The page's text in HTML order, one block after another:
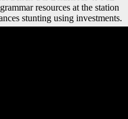
resources at the station
stunting using investments.